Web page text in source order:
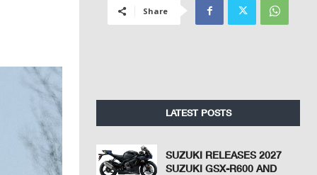
Share
LATEST POSTS
SUZUKI RELEASES 2027
SUZUKI GSX-R600 AND